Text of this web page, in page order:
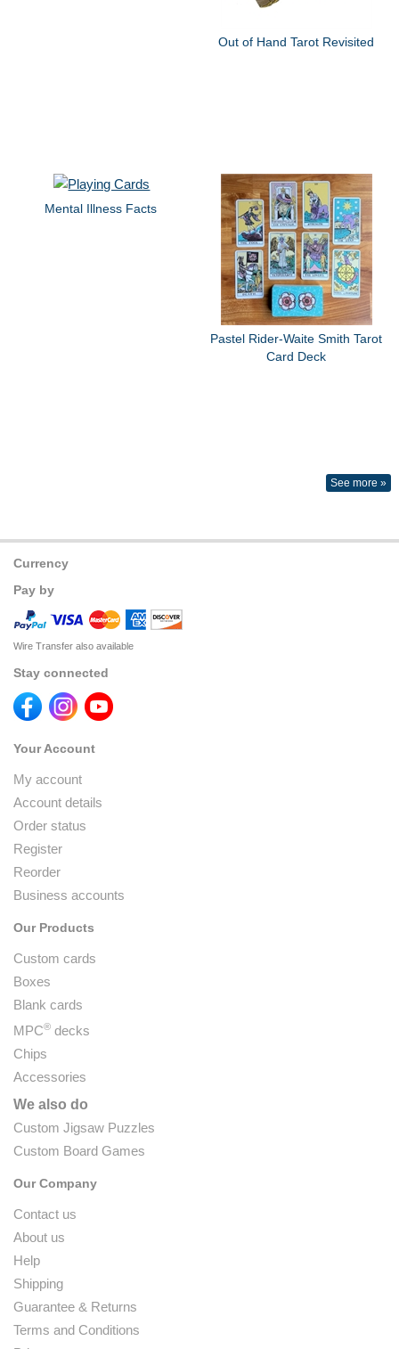
Out of Hand Tarot Revisited
Mental Illness Facts
Pastel Rider-Waite Smith Tarot
Card Deck
See more »
Currency
Pay by
Wire Transfer also available
Stay connected
Your Account
My account
Account details
Order status
Register
Reorder
Business accounts
Our Products
Custom cards
Boxes
Blank cards
MPC® decks
Chips
Accessories
We also do
Custom Jigsaw Puzzles
Custom Board Games
Our Company
Contact us
About us
Help
Shipping
Guarantee & Returns
Terms and Conditions